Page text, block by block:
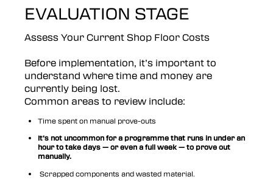
EVALUATION STAGE
Assess Your Current Shop Floor Costs
Before implementation, it’s important to
understand where time and money are
currently being lost.
Common areas to review include:
Time spent on manual prove-outs
It’s not uncommon for a programme that runs in under an
hour to take days — or even a full week — to prove out
manually.
Scrapped components and wasted material.